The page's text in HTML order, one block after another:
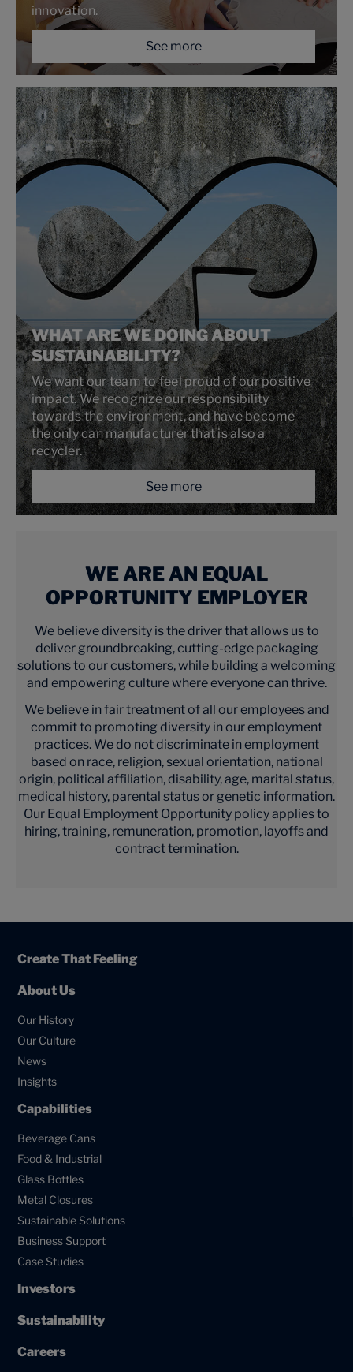
innovation.
See more
WHAT ARE WE DOING ABOUT
SUSTAINABILITY?
We want our team to feel proud of our positive
impact. We recognize our responsibility
towards the environment, and have become
the only can manufacturer that is also a
recycler.
See more
WE ARE AN EQUAL
OPPORTUNITY EMPLOYER
We believe diversity is the driver that allows us to
deliver groundbreaking, cutting-edge packaging
solutions to our customers, while building a welcoming
and empowering culture where everyone can thrive.
We believe in fair treatment of all our employees and
commit to promoting diversity in our employment
practices. We do not discriminate in employment
based on race, religion, sexual orientation, national
origin, political affiliation, disability, age, marital status,
medical history, parental status or genetic information.
Our Equal Employment Opportunity policy applies to
hiring, training, remuneration, promotion, layoffs and
contract termination.
Create That Feeling
About Us
Our History
Our Culture
News
Insights
Capabilities
Beverage Cans
Food & Industrial
Glass Bottles
Metal Closures
Sustainable Solutions
Business Support
Case Studies
Investors
Sustainability
Careers